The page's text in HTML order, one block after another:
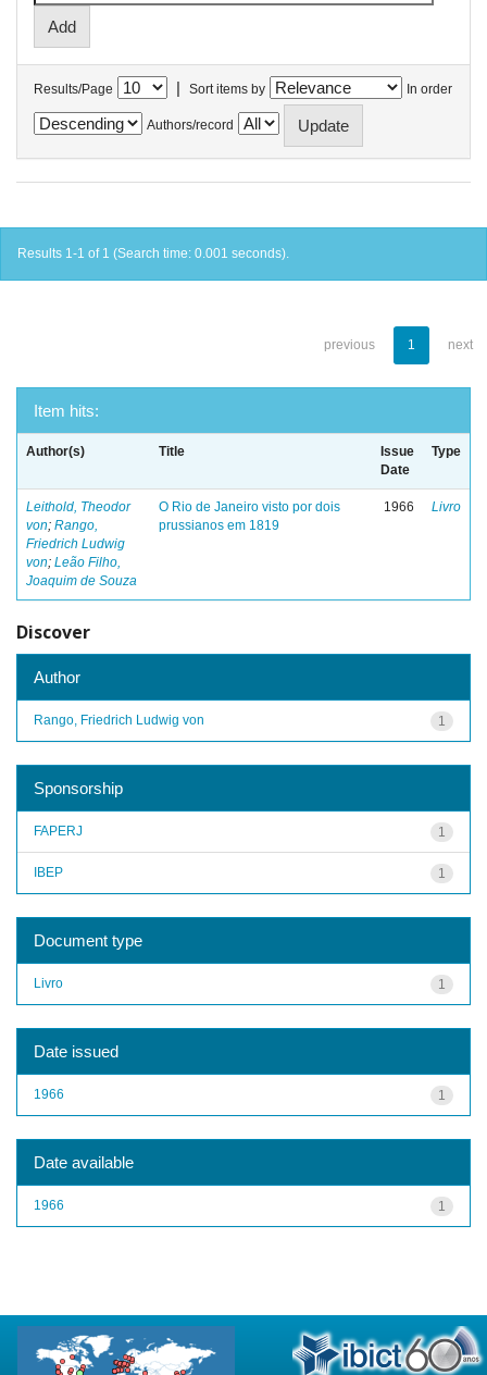
Results/Page | Sort items by In order
Authors/record
Results 1-1 of 1 (Search time: 0.001 seconds).
previous 1 next
Item hits:
Author(s) Title
Issue
Date
Type
Leithold, Theodor
von; Rango,
Friedrich Ludwig
von; Leão Filho,
Joaquim de Souza
O Rio de Janeiro visto por dois
prussianos em 1819
1966 Livro
Discover
Author
1
Rango, Friedrich Ludwig von
Sponsorship
1
FAPERJ
1
IBEP
Document type
1
Livro
Date issued
1
1966
Date available
1
1966